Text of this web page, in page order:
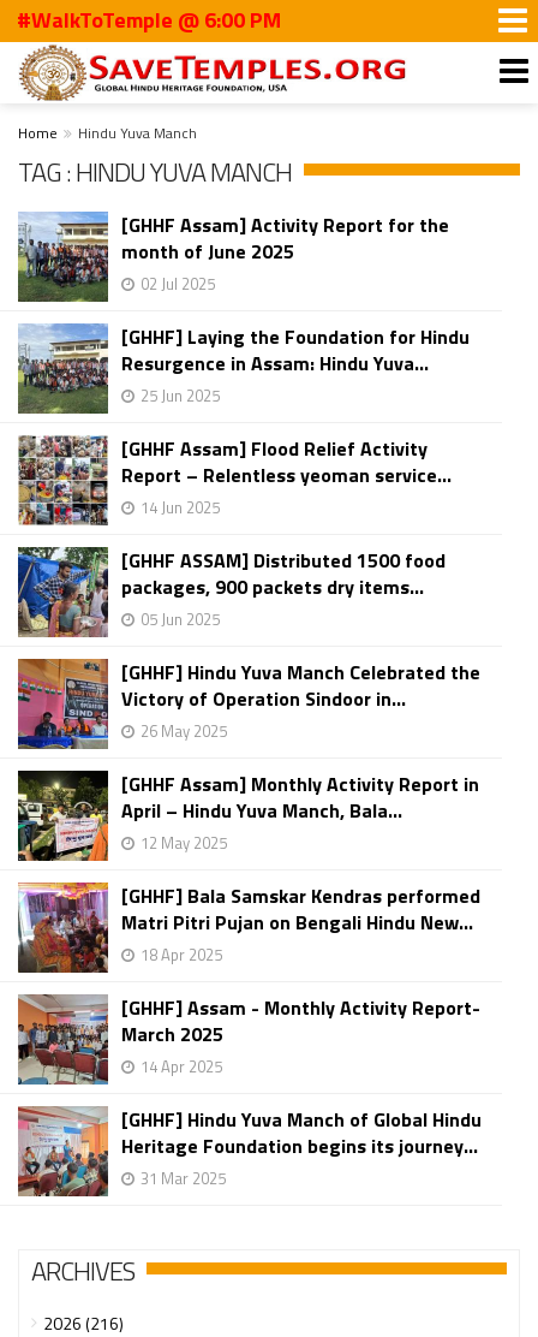
@ 6:00 PM
Home Hindu Yuva Manch
TAG : HINDU YUVA MANCH
[GHHF Assam] Activity Report for the
month of June 2025
02 Jul 2025
[GHHF] Laying the Foundation for Hindu
Resurgence in Assam: Hindu Yuva...
25 Jun 2025
[GHHF Assam] Flood Relief Activity
Report – Relentless yeoman service...
14 Jun 2025
[GHHF ASSAM] Distributed 1500 food
packages, 900 packets dry items...
05 Jun 2025
[GHHF] Hindu Yuva Manch Celebrated the
Victory of Operation Sindoor in...
26 May 2025
[GHHF Assam] Monthly Activity Report in
April – Hindu Yuva Manch, Bala...
12 May 2025
[GHHF] Bala Samskar Kendras performed
Matri Pitri Pujan on Bengali Hindu New...
18 Apr 2025
[GHHF] Assam - Monthly Activity Report-
March 2025
14 Apr 2025
[GHHF] Hindu Yuva Manch of Global Hindu
Heritage Foundation begins its journey...
31 Mar 2025
ARCHIVES
2026 (216)